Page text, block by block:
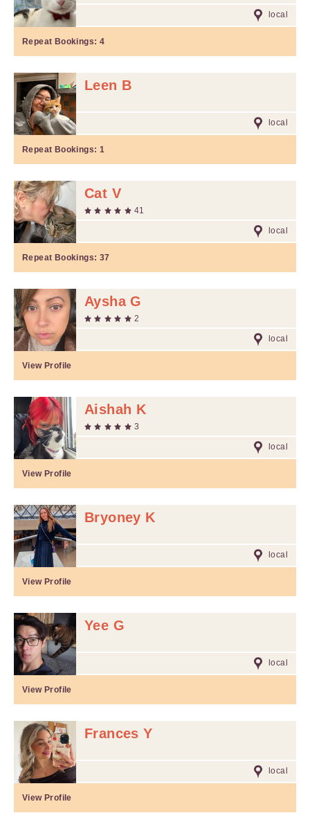
local
Repeat Bookings: 4
Leen B
local
Repeat Bookings: 1
Cat V
41
local
Repeat Bookings: 37
Aysha G
2
local
View Profile
Aishah K
3
local
View Profile
Bryoney K
local
View Profile
Yee G
local
View Profile
Frances Y
local
View Profile